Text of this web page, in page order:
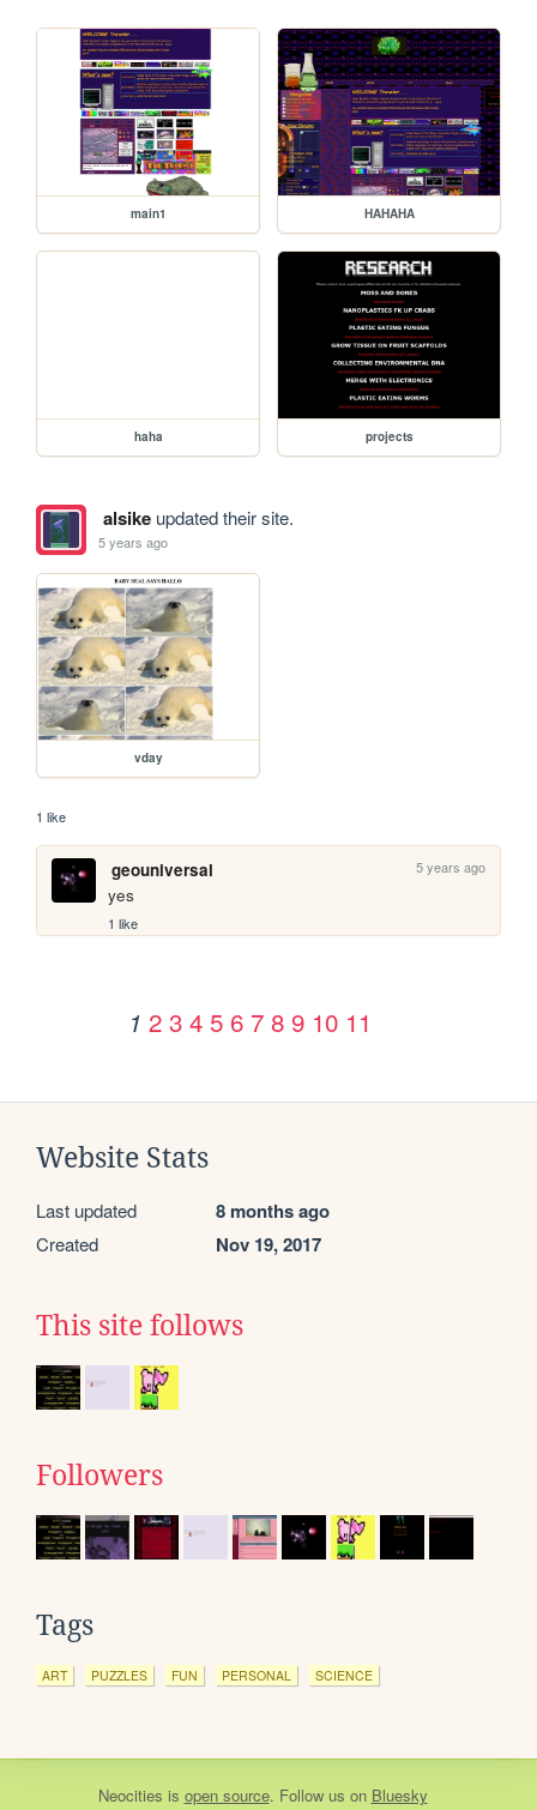
main1 HAHAHA
haha projects
alsikeupdated their site.
5 years ago
vday
1 like
geouniversal 5 years ago
yes
1 like
1 2 3 4 5 6 7 8 9 10 11
Website Stats
Last updated 8 months ago
Created Nov 19, 2017
This site follows
Followers
Tags
ART PUZZLES FUN PERSONAL SCIENCE
Neocities is open source. Follow us on Bluesky